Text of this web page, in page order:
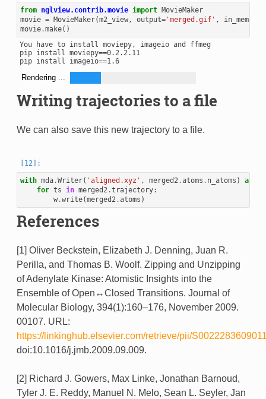
from nglview.contrib.movie import
MovieMaker
movie = MovieMaker(m2_view, output='merged.gif' , in_memory
movie.make()
You have to install moviepy, imageio and ffmeg
pip install moviepy==0.2.2.11
pip install imageio==1.6
Rendering ...
Writing trajectories to a file
We can also save this new trajectory to a file.
with mda.Writer( 'aligned.xyz' , merged2.atoms . n_atoms ) as
for ts in merged2.trajectory:
w.write(merged2.atoms )
References
[1] Oliver Beckstein, Elizabeth J. Denning, Juan R.
Perilla, and Thomas B. Woolf. Zipping and Unzipping
of Adenylate Kinase: Atomistic Insights into the
Ensemble of Open↔Closed Transitions. Journal of
Molecular Biology, 394(1):160–176, November 2009.
00107. URL:
https://linkinghub.elsevier.com/retrieve/pii/
doi:10.1016/j.jmb.2009.09.009.
[2] Richard J. Gowers, Max Linke, Jonathan Barnoud,
Tyler J. E. Reddy, Manuel N. Melo, Sean L. Seyler, Jan